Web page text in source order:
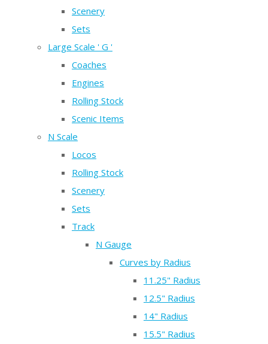
Scenery
Sets
Large Scale ' G '
Coaches
Engines
Rolling Stock
Scenic Items
N Scale
Locos
Rolling Stock
Scenery
Sets
Track
N Gauge
Curves by Radius
11.25" Radius
12.5" Radius
14" Radius
15.5" Radius